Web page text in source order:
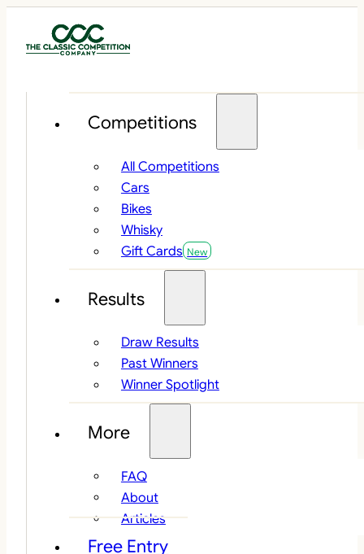
Competitions
All Competitions
Cars
Bikes
Whisky
Gift Cards
Results
Draw Results
Past Winners
Winner Spotlight
More
FAQ
About
Articles
Free Entry